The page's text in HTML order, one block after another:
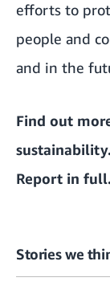
efforts to
people and
and in the
Find out
sustainability
Report in
Stories we